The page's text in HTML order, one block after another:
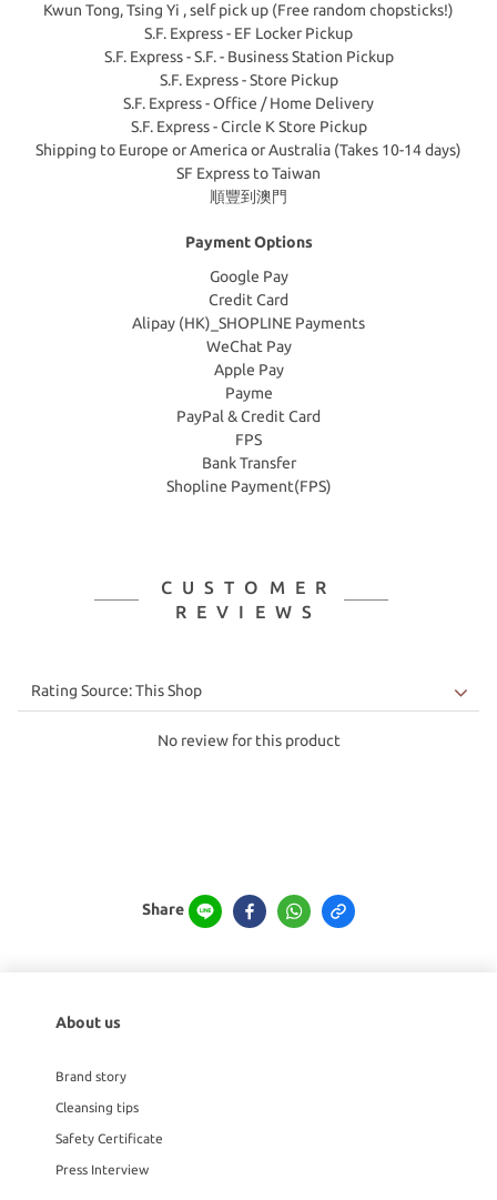
Kwun Tong, Tsing Yi , self pick up (Free random chopsticks!)
S.F. Express - EF Locker Pickup
S.F. Express - S.F. - Business Station Pickup
S.F. Express - Store Pickup
S.F. Express - Office / Home Delivery
S.F. Express - Circle K Store Pickup
Shipping to Europe or America or Australia (Takes 10-14 days)
SF Express to Taiwan
順豐到澳門
Payment Options
Google Pay
Credit Card
Alipay (HK)_SHOPLINE Payments
WeChat Pay
Apple Pay
Payme
PayPal & Credit Card
FPS
Bank Transfer
Shopline Payment(FPS)
CUSTOMER
REVIEWS
No review for this product
Share
About us
Brand story
Cleansing tips
Safety Certificate
Press Interview